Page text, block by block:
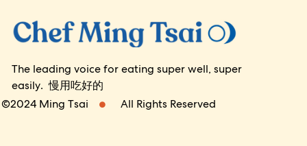
The leading voice for eating super well, super
easily. 慢用吃好的
©2024 Ming Tsai
All Rights Reserved